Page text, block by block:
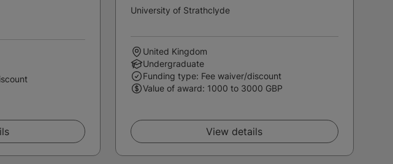
University of Strathclyde
United Kingdom
Undergraduate
Funding type: Fee waiver/discount
Value of award: 1000 to 3000 GBP
View details